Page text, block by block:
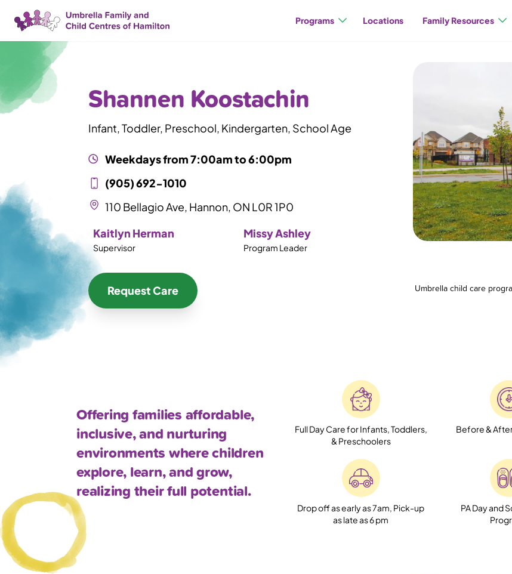
Skip Nav
Programs Locations Family Resources
Shannen Koostachin
Infant, Toddler, Preschool, Kindergarten, School Age
Weekdays from7:00amto6:00pm
(905) 692-1010
110 Bellagio Ave, Hannon, ON L0R 1P0
Kaitlyn Herman
Supervisor
Missy Ashley
Program Leader
Request Care
Umbrella child care
Offering families affordable,
inclusive, and nurturing
environments where children
explore, learn, and grow,
realizing their full potential.
Full Day Care for Infants, Toddlers,
& Preschoolers
Before &
Drop off as early as 7am, Pick-up
as late as 6 pm
PA Day and